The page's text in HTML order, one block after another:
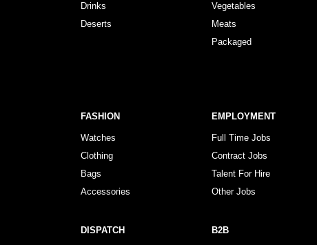
Drinks
Deserts
Vegetables
Meats
Packaged
FASHION
Watches
Clothing
Bags
Accessories
EMPLOYMENT
Full Time Jobs
Contract Jobs
Talent For Hire
Other Jobs
DISPATCH B2B